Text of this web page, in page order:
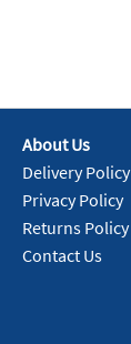
About Us
Delivery Policy
Privacy Policy
Returns Policy
Contact Us